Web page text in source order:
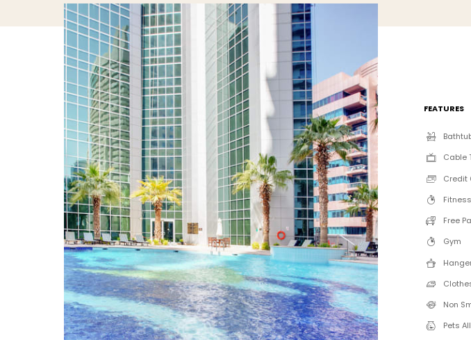
FEATURES
Cable
Credit
Free
Gym
Non
Pets